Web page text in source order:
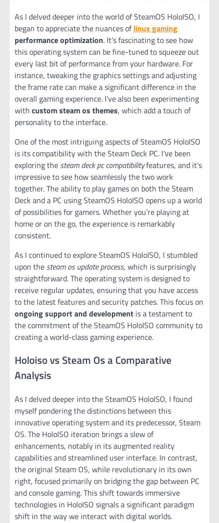
As I delved deeper into the world of SteamOS HoloISO, I
began to appreciate the nuances oflinux gaming
performance optimization. It’s fascinating to see how
this operating system can be fine-tuned to squeeze out
every last bit of performance from your hardware. For
instance, tweaking the graphics settings and adjusting
the frame rate can make a significant difference in the
overall gaming experience. I’ve also been experimenting
with custom steam os themes, which add a touch of
personality to the interface.
One of the most intriguing aspects of SteamOS HoloISO
is its compatibility with the Steam Deck PC. I’ve been
exploring the steam deck pc compatibilityfeatures, and it’s
impressive to see how seamlessly the two work
together. The ability to play games on both the Steam
Deck and a PC using SteamOS HoloISO opens up a world
of possibilities for gamers. Whether you’re playing at
home or on the go, the experience is remarkably
consistent.
As I continued to explore SteamOS HoloISO, I stumbled
upon the steam os update process, which is surprisingly
straightforward. The operating system is designed to
receive regular updates, ensuring that you have access
to the latest features and security patches. This focus on
ongoing support and development is a testament to
the commitment of the SteamOS HoloISO community to
creating a world-class gaming experience.
Holoiso vs Steam Os a Comparative
Analysis
As I delved deeper into the SteamOS HoloISO, I found
myself pondering the distinctions between this
innovative operating system and its predecessor, Steam
OS. The HoloISO iteration brings a slew of
enhancements, notably in its augmented reality
capabilities and streamlined user interface. In contrast,
the original Steam OS, while revolutionary in its own
right, focused primarily on bridging the gap between PC
and console gaming. This shift towards immersive
technologies in HoloISO signals a significant paradigm
shift in the way we interact with digital worlds.